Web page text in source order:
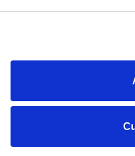
© 2026 PFF - all rights